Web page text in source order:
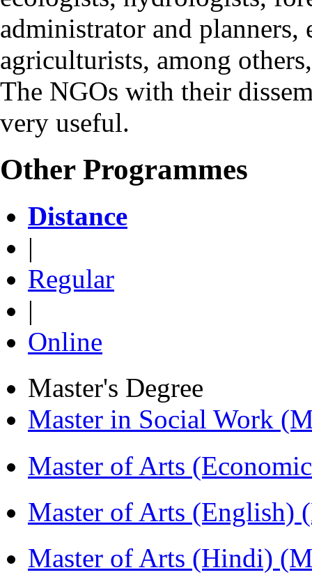
administrator and planners,
agriculturists, among
The NGOs with their
very useful.
Other Programmes
Distance
|
Regular
|
Online
Master's Degree
Master in Social Work
Master of Arts
Master of Arts (English)
Master of Arts (Hindi)